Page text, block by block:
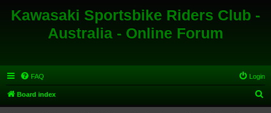
Kawasaki Sportsbike Riders Club -
Australia - Online Forum
FAQ Login
Board index
e